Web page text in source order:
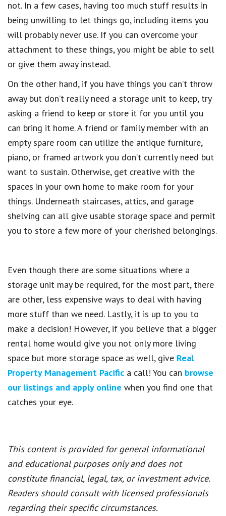
not. In a few cases, having too much stuff results in
being unwilling to let things go, including items you
will probably never use. If you can overcome your
attachment to these things, you might be able to sell
or give them away instead.
On the other hand, if you have things you can’t throw
away but don’t really need a storage unit to keep, try
asking a friend to keep or store it for you until you
can bring it home. A friend or family member with an
empty spare room can utilize the antique furniture,
piano, or framed artwork you don’t currently need but
want to sustain. Otherwise, get creative with the
spaces in your own home to make room for your
things. Underneath staircases, attics, and garage
shelving can all give usable storage space and permit
you to store a few more of your cherished belongings.
Even though there are some situations where a
storage unit may be required, for the most part, there
are other, less expensive ways to deal with having
more stuff than we need. Lastly, it is up to you to
make a decision! However, if you believe that a bigger
rental home would give you not only more living
space but more storage space as well, give Real
Property Management Pacific a call! You can browse
our listings and apply online when you find one that
catches your eye.
This content is provided for general informational
and educational purposes only and does not
constitute financial, legal, tax, or investment advice.
Readers should consult with licensed professionals
regarding their specific circumstances.